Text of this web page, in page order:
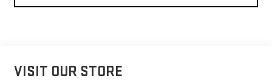
VISIT OUR STORE